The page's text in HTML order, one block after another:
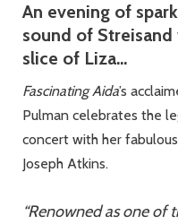
An evening of
sound of
slice of Liza…
Fascinating Aida’s
Pulman celebrates the
concert with her
Joseph Atkins.
“Renowned as one of